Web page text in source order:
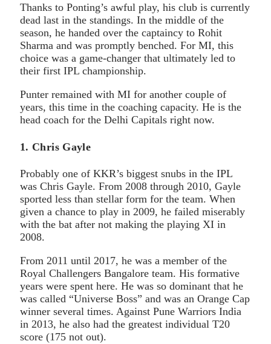
Thanks to Ponting’s awful play, his club is currently
dead last in the standings. In the middle of the
season, he handed over the captaincy to Rohit
Sharma and was promptly benched. For MI, this
choice was a game-changer that ultimately led to
their first IPL championship.
Punter remained with MI for another couple of
years, this time in the coaching capacity. He is the
head coach for the Delhi Capitals right now.
1. Chris Gayle
Probably one of KKR’s biggest snubs in the IPL
was Chris Gayle. From 2008 through 2010, Gayle
sported less than stellar form for the team. When
given a chance to play in 2009, he failed miserably
with the bat after not making the playing XI in
2008.
From 2011 until 2017, he was a member of the
Royal Challengers Bangalore team. His formative
years were spent here. He was so dominant that he
was called “Universe Boss” and was an Orange Cap
winner several times. Against Pune Warriors India
in 2013, he also had the greatest individual T20
score (175 not out).